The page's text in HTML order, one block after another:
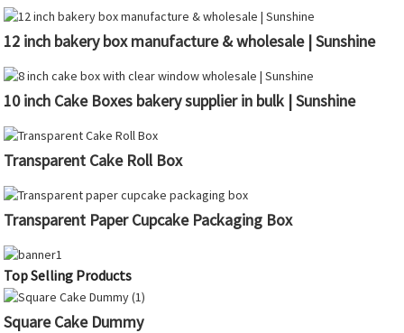
12 inch bakery box manufacture & wholesale | Sunshine
10 inch Cake Boxes bakery supplier in bulk | Sunshine
Transparent Cake Roll Box
Transparent Paper Cupcake Packaging Box
Top Selling Products
Square Cake Dummy